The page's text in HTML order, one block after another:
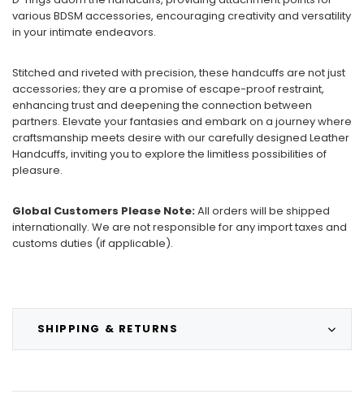
SHIPPING & RETURNS
various BDSM accessories, encouraging creativity and versatility
in your intimate endeavors.
Stitched and riveted with precision, these handcuffs are not just
accessories; they are a promise of escape-proof restraint,
enhancing trust and deepening the connection between
partners. Elevate your fantasies and embark on a journey where
craftsmanship meets desire with our carefully designed Leather
Handcuffs, inviting you to explore the limitless possibilities of
pleasure.
Global Customers Please Note:All orders will be shipped
internationally. We are not responsible for any import taxes and
customs duties (if applicable).